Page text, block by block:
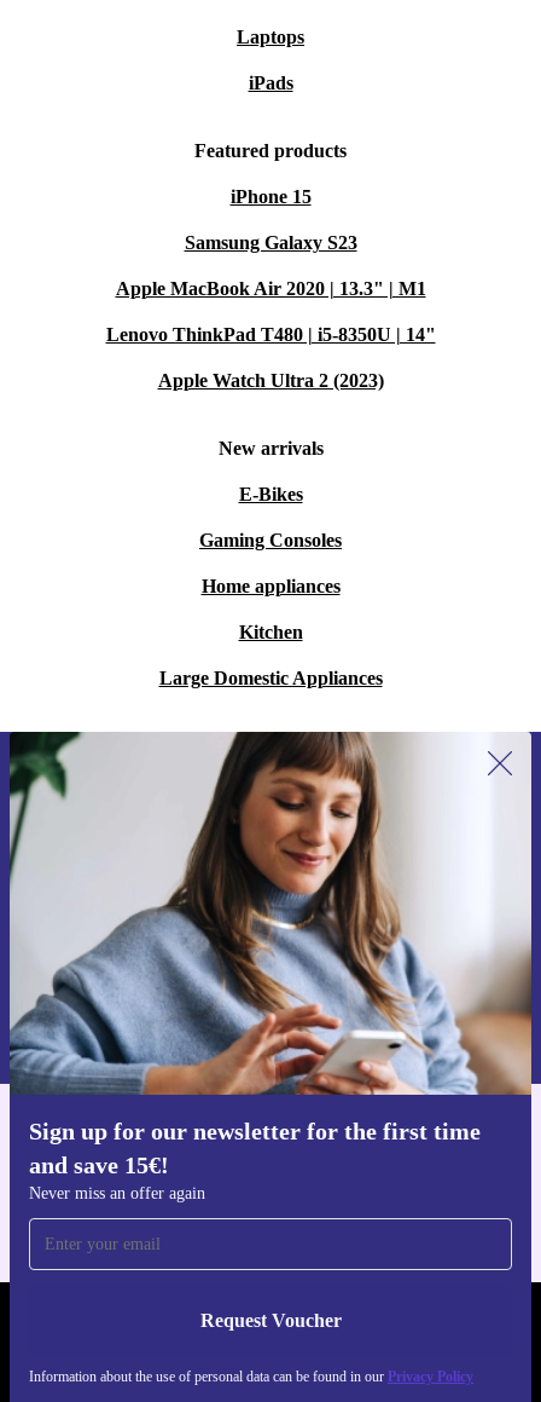
Laptops
iPads
Featured products
iPhone 15
Samsung Galaxy S23
Apple MacBook Air 2020 | 13.3" | M1
Lenovo ThinkPad T480 | i5-8350U | 14"
Apple Watch Ultra 2 (2023)
New arrivals
E-Bikes
Gaming Consoles
Home appliances
Kitchen
Large Domestic Appliances
Sign up for our newsletter for the first time
and save 15€!
Never miss an offer again
Request Voucher
Information about the use of personal data can be found in our Privacy Policy
Sign up for our newsletter for the first
time and save 15€!
Never miss an offer again.
Request voucher
Information about the use of personal data can be found in our
Privacy policy .
Get the refurbed app
REFURBED ITALY - RETHINK NEW.